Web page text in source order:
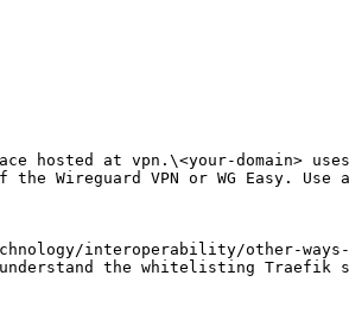
hosted at vpn.\<your-domain>
Wireguard VPN or WG Easy. Use
interoperability/other-
the whitelisting Traefik